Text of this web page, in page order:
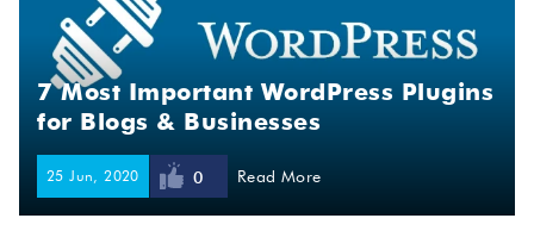
7 Most Important WordPress Plugins
for Blogs & Businesses
25 Jun, 2020 0 Read More